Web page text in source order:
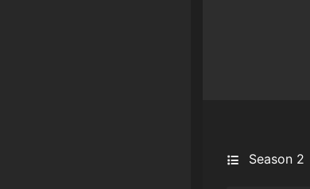
Season 2